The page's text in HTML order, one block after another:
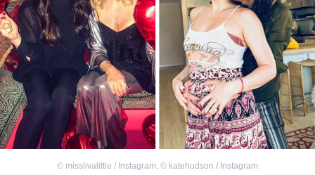
© misslivalittle / Instagram © katehudson / Instagram